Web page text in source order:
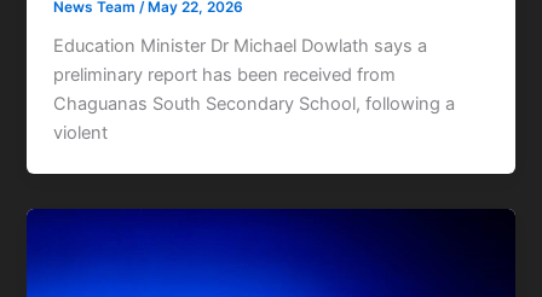
News Team /May 22, 2026
Education Minister Dr Michael Dowlath says a
preliminary report has been received from
Chaguanas South Secondary School, following a
violent